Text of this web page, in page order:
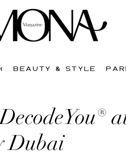
BEAUTY & STYLE
Dubai